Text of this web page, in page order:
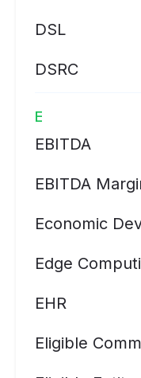
DSL
DSRC
E
EBITDA
EBITDA
Economic
Edge
EHR
Eligible